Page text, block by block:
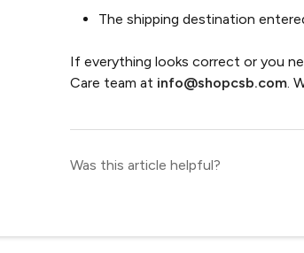
The shipping destination
If everything looks correct or you
Care team at info@shopcsb.com.
Was this article helpful?